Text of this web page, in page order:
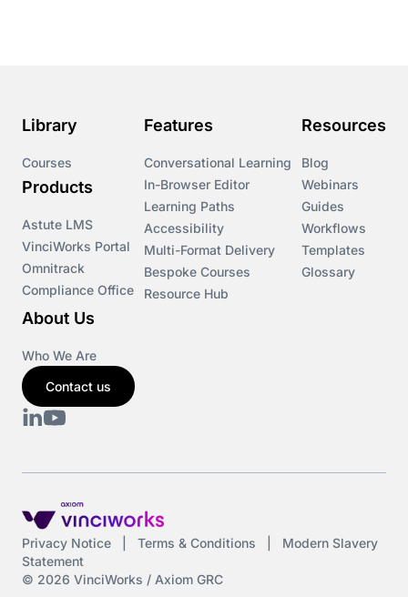
Library
Courses
Products
Astute LMS
VinciWorks Portal
Omnitrack
Compliance Office
Features
Conversational Learning
In-Browser Editor
Learning Paths
Accessibility
Multi-Format Delivery
Bespoke Courses
Resource Hub
Resources
Blog
Webinars
Guides
Workflows
Templates
Glossary
About Us
Who We Are
Contact us
Privacy Notice Terms & Conditions
Modern Slavery
Statement
© 2026 VinciWorks / Axiom GRC